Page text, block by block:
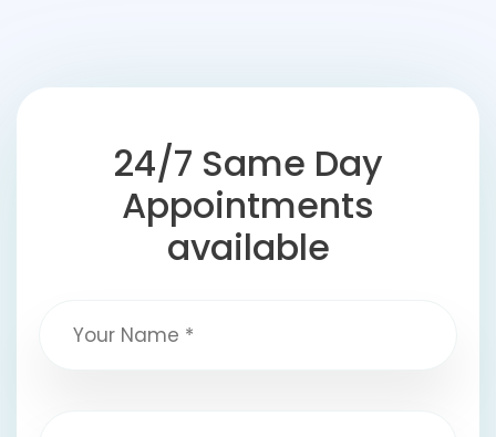
24/7 Same Day
Appointments
available